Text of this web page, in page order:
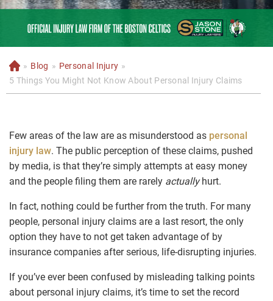
H
o
m
» Blog » Personal Injury »
5 Things You Might Not Know About Personal Injury Claims
Few areas of the law are as misunderstood as personal
injury law. The public perception of these claims, pushed
by media, is that they’re simply attempts at easy money
and the people filing them are rarely actuallyhurt.
In fact, nothing could be further from the truth. For many
people, personal injury claims are a last resort, the only
option they have to not get taken advantage of by
insurance companies after serious, life-disrupting injuries.
If you’ve ever been confused by misleading talking points
about personal injury claims, it’s time to set the record